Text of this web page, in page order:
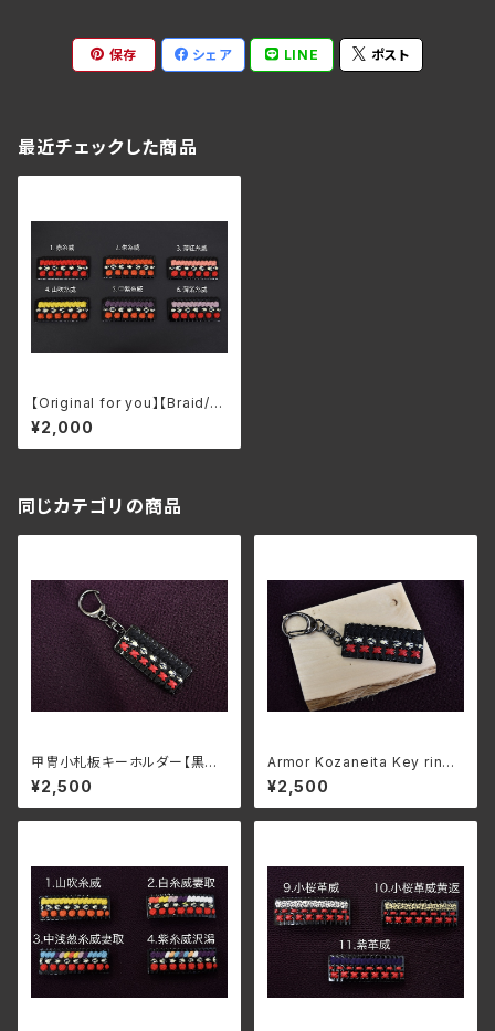
保存 シェア LINE ポスト
最近チェックした商品
【Original for you】【Braid/Bl
ack lacquer】Armor Kozane
ita Keychain/Brooch
¥2,000
同じカテゴリの商品
甲冑小札板キーホルダー【黒糸
威革菱縫】
¥2,500
Armor Kozaneita Key ring
"Kuroito odoshi kawahishi
nui"
¥2,500